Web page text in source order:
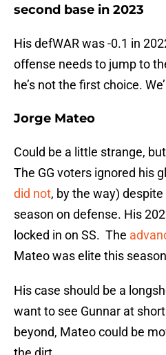
second base in 2023
His defWAR was -0.1 in
offense needs to jump to
he’s not the first choice.
Jorge Mateo
Could be a little strange,
The GG voters ignored his
did not, by the way)
season on defense. His
locked in on SS. The
Mateo was elite this
His case should be a
want to see Gunnar at
beyond, Mateo could be